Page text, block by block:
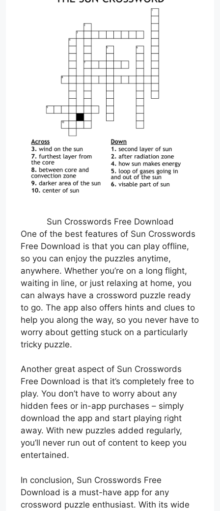
Sun Crosswords Free Download
One of the best features of Sun Crosswords
Free Download is that you can play offline,
so you can enjoy the puzzles anytime,
anywhere. Whether you’re on a long flight,
waiting in line, or just relaxing at home, you
can always have a crossword puzzle ready
to go. The app also offers hints and clues to
help you along the way, so you never have to
worry about getting stuck on a particularly
tricky puzzle.
Another great aspect of Sun Crosswords
Free Download is that it’s completely free to
play. You don’t have to worry about any
hidden fees or in-app purchases – simply
download the app and start playing right
away. With new puzzles added regularly,
you’ll never run out of content to keep you
entertained.
In conclusion, Sun Crosswords Free
Download is a must-have app for any
crossword puzzle enthusiast. With its wide